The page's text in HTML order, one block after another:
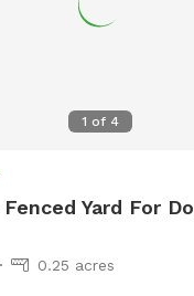
love to welcome you
1 of 4
Yard For
0.25 acres